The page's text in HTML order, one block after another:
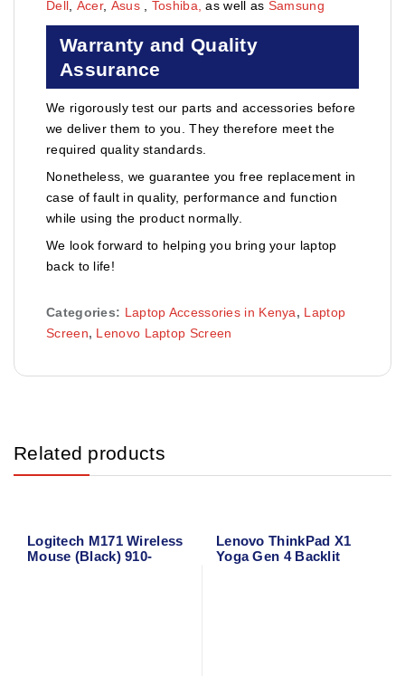
Dell Acer, Asus Toshiba, as well as Samsung
Warranty and Quality
Assurance
We rigorously test our parts and accessories before
we deliver them to you. They therefore meet the
required quality standards.
Nonetheless, we guarantee you free replacement in
case of fault in quality, performance and function
while using the product normally.
We look forward to helping you bring your laptop
back to life!
Categories: Laptop Accessories in Kenya, Laptop
Screen, Lenovo Laptop Screen
Related products
Logitech M171 Wireless
Mouse (Black) 910-
Lenovo ThinkPad X1
Yoga Gen 4 Backlit